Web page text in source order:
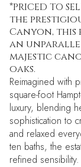
*PRICED TO
the
Canyon, this
an
majestic
oaks.
Reimagined with
square-foot
luxury, blending
sophistication to
and relaxed
ten baths, the
refined sensibility.